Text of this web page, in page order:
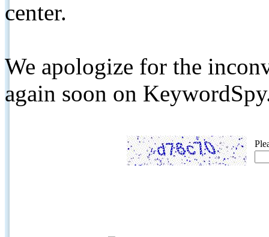
center.
We apologize for the
again soon on